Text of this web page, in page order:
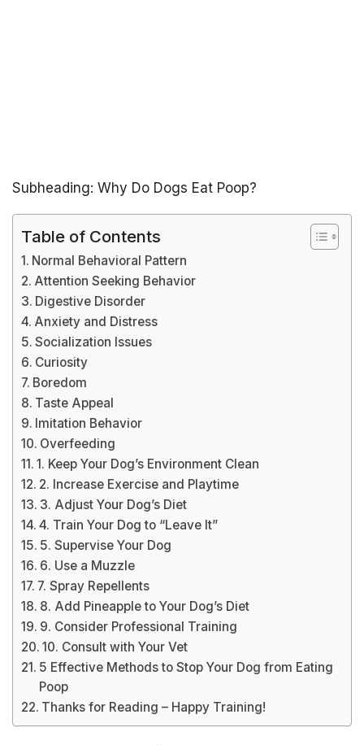
Subheading: Why Do Dogs Eat Poop?
Table of Contents
Normal Behavioral Pattern
Attention Seeking Behavior
Digestive Disorder
Anxiety and Distress
Socialization Issues
Curiosity
Boredom
Taste Appeal
Imitation Behavior
Overfeeding
1. Keep Your Dog’s Environment Clean
2. Increase Exercise and Playtime
3. Adjust Your Dog’s Diet
4. Train Your Dog to “Leave It”
5. Supervise Your Dog
6. Use a Muzzle
7. Spray Repellents
8. Add Pineapple to Your Dog’s Diet
9. Consider Professional Training
10. Consult with Your Vet
5 Effective Methods to Stop Your Dog from Eating
Poop
Thanks for Reading – Happy Training!